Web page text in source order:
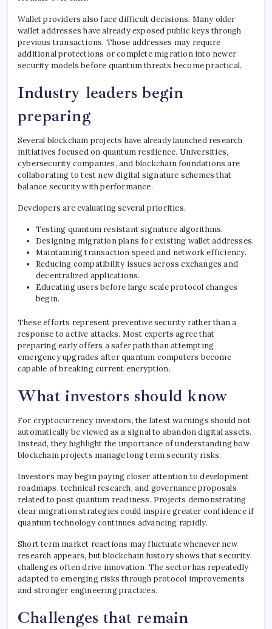
Wallet providers also face difficult decisions. Many older
wallet addresses have already exposed public keys through
previous transactions. Those addresses may require
additional protections or complete migration into newer
security models before quantum threats become practical.
Industry leaders begin
preparing
Several blockchain projects have already launched research
initiatives focused on quantum resilience. Universities,
cybersecurity companies, and blockchain foundations are
collaborating to test new digital signature schemes that
balance security with performance.
Developers are evaluating several priorities.
Testing quantum resistant signature algorithms.
Designing migration plans for existing wallet addresses.
Maintaining transaction speed and network efficiency.
Reducing compatibility issues across exchanges and
decentralized applications.
Educating users before large scale protocol changes
begin.
These efforts represent preventive security rather than a
response to active attacks. Most experts agree that
preparing early offers a safer path than attempting
emergency upgrades after quantum computers become
capable of breaking current encryption.
What investors should know
For cryptocurrency investors, the latest warnings should not
automatically be viewed as a signal to abandon digital assets.
Instead, they highlight the importance of understanding how
blockchain projects manage long term security risks.
Investors may begin paying closer attention to development
roadmaps, technical research, and governance proposals
related to post quantum readiness. Projects demonstrating
clear migration strategies could inspire greater confidence if
quantum technology continues advancing rapidly.
Short term market reactions may fluctuate whenever new
research appears, but blockchain history shows that security
challenges often drive innovation. The sector has repeatedly
adapted to emerging risks through protocol improvements
and stronger engineering practices.
Challenges that remain